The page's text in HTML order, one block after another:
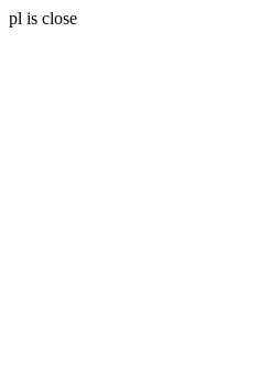
pl is close